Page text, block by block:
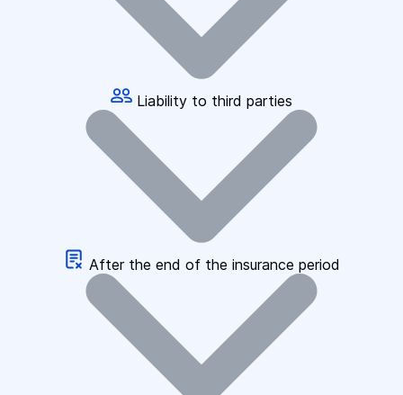
Liability to third parties
After the end of the insurance period